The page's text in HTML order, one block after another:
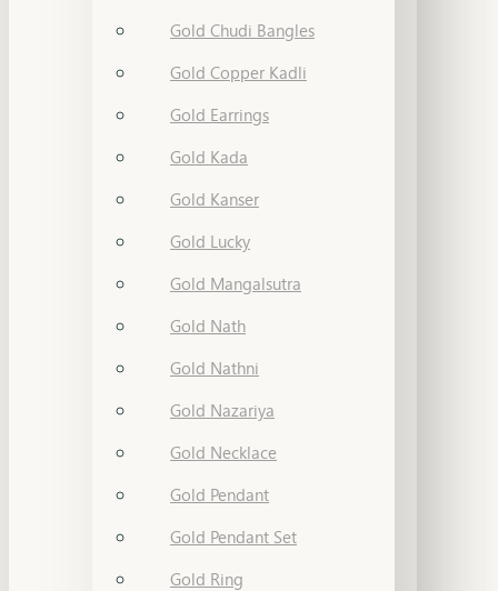
Gold Chudi Bangles
Gold Copper Kadli
Gold Earrings
Gold Kada
Gold Kanser
Gold Lucky
Gold Mangalsutra
Gold Nath
Gold Nathni
Gold Nazariya
Gold Necklace
Gold Pendant
Gold Pendant Set
Gold Ring